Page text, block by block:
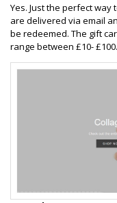
Yes. Just the perfect
are delivered via email
be redeemed. The gift
range between £10- £100.